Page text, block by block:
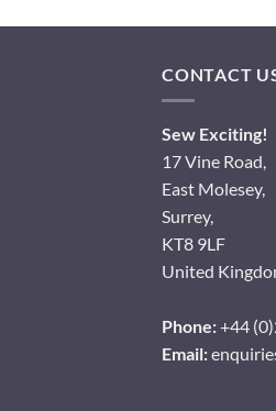
CONTACT
Sew Exciting!
17 Vine Road,
East Molesey,
Surrey,
KT8 9LF
United
Phone:+44
Email: